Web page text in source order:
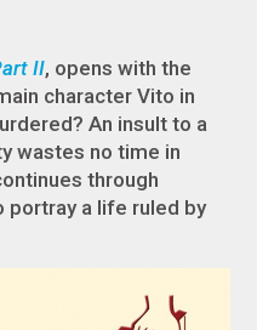
II, opens with the
character Vito in
An insult to a
wastes no time in
through
portray a life ruled by